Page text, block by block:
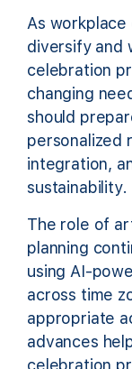
As
diversify and
celebration
changing
should
personalized
integration,
sustainability.
The role of
planning
using AI-
across time
appropriate
advances
celebration